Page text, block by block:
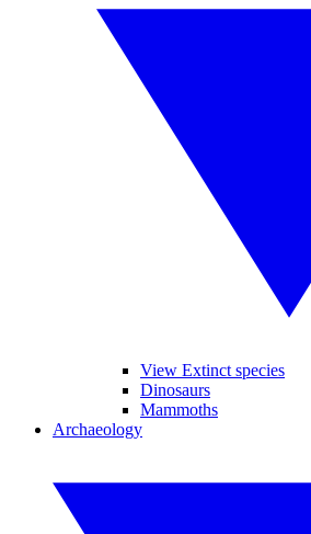
View Extinct species
Dinosaurs
Mammoths
Archaeology